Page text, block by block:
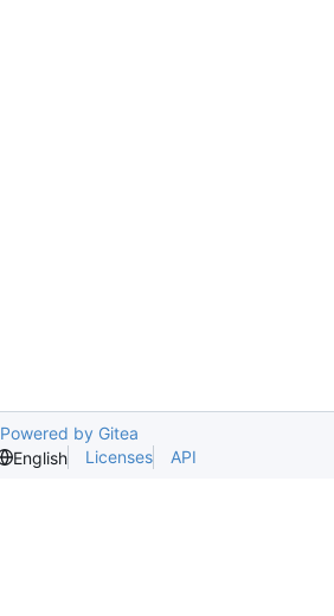
Powered by Gitea
English Licenses API